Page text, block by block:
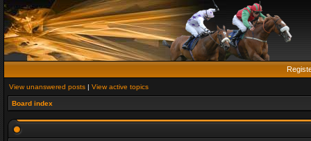
View unanswered posts | View active topics
Board index